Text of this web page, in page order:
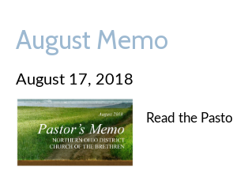
August Memo
August 17, 2018
Read the